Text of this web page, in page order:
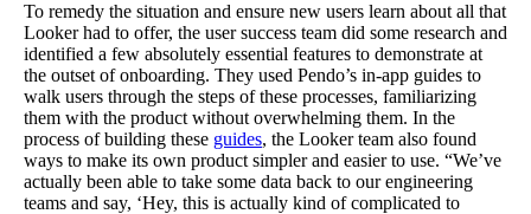
To remedy the situation and ensure new users learn about all that
Looker had to offer, the user success team did some research and
identified a few absolutely essential features to demonstrate at
the outset of onboarding. They used Pendo’s in-app guides to
walk users through the steps of these processes, familiarizing
them with the product without overwhelming them. In the
process of building these guides, the Looker team also found
ways to make its own product simpler and easier to use. “We’ve
actually been able to take some data back to our engineering
teams and say, ‘Hey, this is actually kind of complicated to